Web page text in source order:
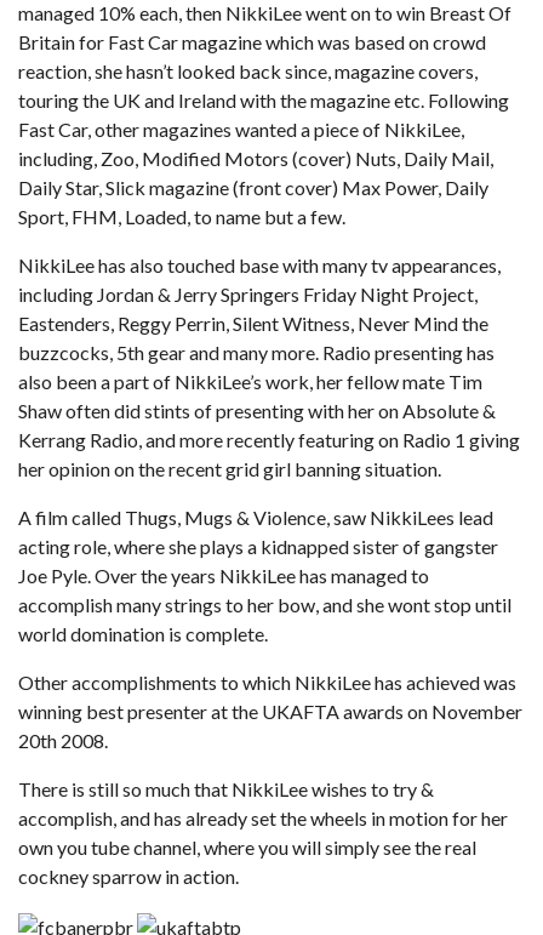
managed 10% each, then NikkiLee went on to win Breast Of
Britain for Fast Car magazine which was based on crowd
reaction, she hasn’t looked back since, magazine covers,
touring the UK and Ireland with the magazine etc. Following
Fast Car, other magazines wanted a piece of NikkiLee,
including, Zoo, Modified Motors (cover) Nuts, Daily Mail,
Daily Star, Slick magazine (front cover) Max Power, Daily
Sport, FHM, Loaded, to name but a few.
NikkiLee has also touched base with many tv appearances,
including Jordan & Jerry Springers Friday Night Project,
Eastenders, Reggy Perrin, Silent Witness, Never Mind the
buzzcocks, 5th gear and many more. Radio presenting has
also been a part of NikkiLee’s work, her fellow mate Tim
Shaw often did stints of presenting with her on Absolute &
Kerrang Radio, and more recently featuring on Radio 1 giving
her opinion on the recent grid girl banning situation.
A film called Thugs, Mugs & Violence, saw NikkiLees lead
acting role, where she plays a kidnapped sister of gangster
Joe Pyle. Over the years NikkiLee has managed to
accomplish many strings to her bow, and she wont stop until
world domination is complete.
Other accomplishments to which NikkiLee has achieved was
winning best presenter at the UKAFTA awards on November
20th 2008.
There is still so much that NikkiLee wishes to try &
accomplish, and has already set the wheels in motion for her
own you tube channel, where you will simply see the real
cockney sparrow in action.